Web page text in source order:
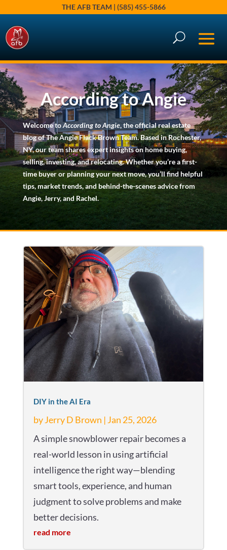
THE AFB TEAM | (585) 455-5866
According to Angie
Welcome toAccording to Angie, the official real estate
blog of The Angie Flack Brown Team. Based in Rochester,
NY, our team shares expert insights on home buying,
selling, investing, and relocating. Whether you’re a first-
time buyer or planning your next move, you’ll find helpful
tips, market trends, and behind-the-scenes advice from
Angie, Jerry, and Rachel.
DIY in the AI Era
byJerry D Brown |Jan 25, 2026
A simple snowblower repair becomes a
real-world lesson in using artificial
intelligence the right way—blending
smart tools, experience, and human
judgment to solve problems and make
better decisions.
read more